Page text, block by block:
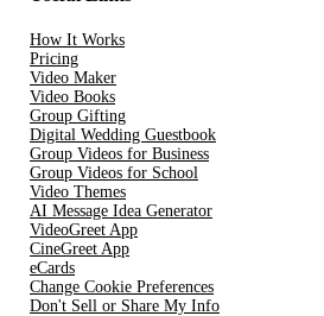
How It Works
Pricing
Video Maker
Video Books
Group Gifting
Digital Wedding Guestbook
Group Videos for Business
Group Videos for School
Video Themes
AI Message Idea Generator
VideoGreet App
CineGreet App
eCards
Change Cookie Preferences
Don't Sell or Share My Info